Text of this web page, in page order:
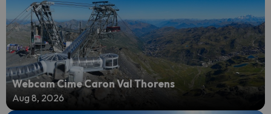
Webcam Cime Caron Val Thorens
Aug 8, 2026